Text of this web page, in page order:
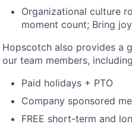
Organizational culture
moment count; Bring
Hopscotch also provides a
our team members,
Paid holidays + PTO
Company sponsored
FREE short-term and